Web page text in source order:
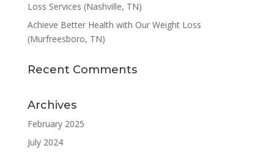
Loss Services (Nashville, TN)
Achieve Better Health with Our Weight Loss
(Murfreesboro, TN)
Recent Comments
Archives
February 2025
July 2024